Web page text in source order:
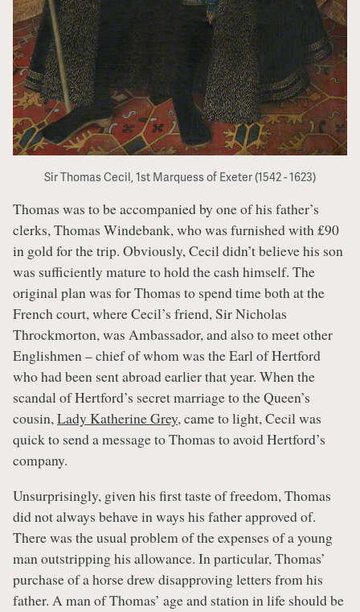
Sir Thomas Cecil, 1st Marquess of Exeter (1542 - 1623)
Thomas was to be accompanied by one of his father’s
clerks, Thomas Windebank, who was furnished with £90
in gold for the trip. Obviously, Cecil didn’t believe his son
was sufficiently mature to hold the cash himself. The
original plan was for Thomas to spend time both at the
French court, where Cecil’s friend, Sir Nicholas
Throckmorton, was Ambassador, and also to meet other
Englishmen – chief of whom was the Earl of Hertford
who had been sent abroad earlier that year. When the
scandal of Hertford’s secret marriage to the Queen’s
cousin,Lady Katherine Grey, came to light, Cecil was
quick to send a message to Thomas to avoid Hertford’s
company.
Unsurprisingly, given his first taste of freedom, Thomas
did not always behave in ways his father approved of.
There was the usual problem of the expenses of a young
man outstripping his allowance. In particular, Thomas’
purchase of a horse drew disapproving letters from his
father. A man of Thomas’ age and station in life should be